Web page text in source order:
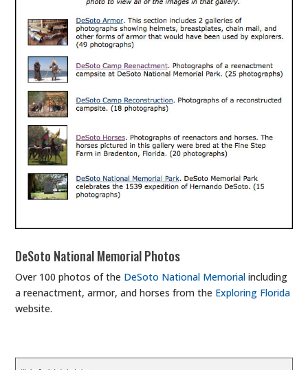
DeSoto National Memorial Photos
Over 100 photos of the DeSoto National Memorial including
a reenactment, armor, and horses from the Exploring Florida
website.